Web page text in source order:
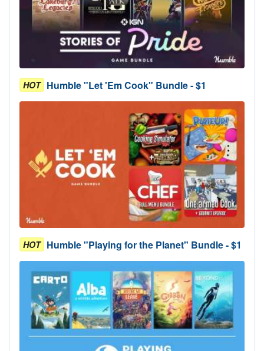
HOT Humble "Let 'Em Cook" Bundle - $1
HOT Humble "Playing for the Planet" Bundle - $1